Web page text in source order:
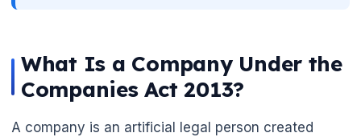
What Is a Company Under the
Companies Act 2013?
A company is an artificial legal person created